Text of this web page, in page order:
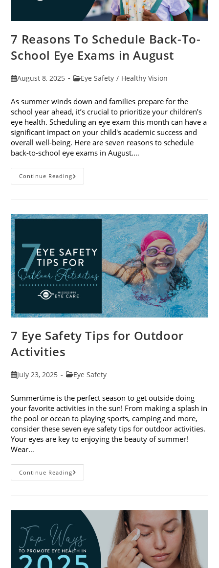
7 Reasons To Schedule Back-To-
School Eye Exams in August
PostAugust 8, 2025
PostEye Safety / Healthy Vision
As summer winds down and families prepare for the
school year ahead, it’s crucial to prioritize your children’s
eye health. Scheduling an eye exam this month can have a
significant impact on your child's academic success and
overall well-being. Here are seven reasons to schedule
back-to-school eye exams in August.…
Continue Reading7
Reasons
School
7 Eye Safety Tips for Outdoor
Activities
PostJuly 23, 2025
PostEye Safety
Summertime is the perfect season to get outside doing
your favorite activities in the sun! From making a splash in
the pool or ocean to playing sports, camping and more,
consider these seven eye safety tips for outdoor activities.
Your eyes are key to enjoying the beauty of summer!
Wear…
Continue Reading7
Eye
Activities